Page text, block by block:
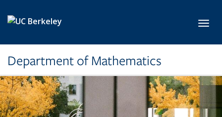
Department of Mathematics